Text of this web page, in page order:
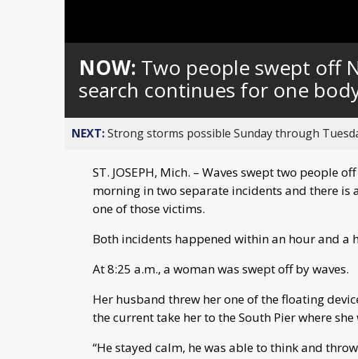
0%
NOW: Two people swept off
search continues for one
NEXT:Strong storms possible Sunday through
ST. JOSEPH, Mich. – Waves swept two people
morning in two separate incidents and there is
one of those victims.
Both incidents happened within an hour and a
At 8:25 a.m., a woman was swept off by waves.
Her husband threw her one of the floating
the current take her to the South Pier where she
“He stayed calm, he was able to think and